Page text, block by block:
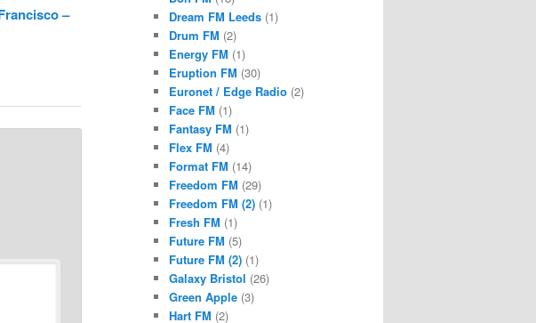
–
Dream FM Leeds(1)
Drum FM (2)
Energy FM (1)
Eruption FM (30)
Euronet / Edge Radio(2)
Face FM (1)
Fantasy FM (1)
Flex FM (4)
Format FM (14)
Freedom FM (29)
Freedom FM (2)(1)
Fresh FM (1)
Future FM (5)
Future FM (2)(1)
Galaxy Bristol (26)
Green Apple(3)
Hart FM (2)